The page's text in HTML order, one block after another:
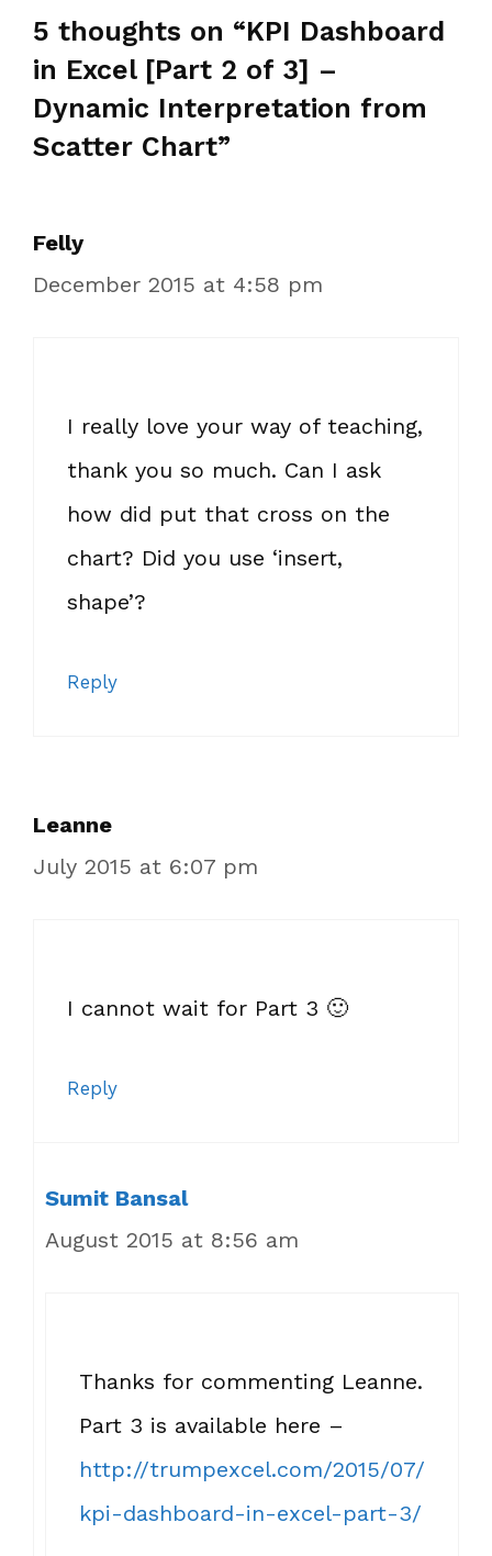
5 thoughts on “KPI Dashboard
in Excel [Part 2 of 3] –
Dynamic Interpretation from
Scatter Chart”
Felly
December 2015 at 4:58 pm
I really love your way of teaching,
thank you so much. Can I ask
how did put that cross on the
chart? Did you use ‘insert,
shape’?
Reply
Leanne
July 2015 at 6:07 pm
I cannot wait for Part 3 🙂
Reply
Sumit Bansal
August 2015 at 8:56 am
Thanks for commenting Leanne.
Part 3 is available here –
http://trumpexcel.com/2015/07/
kpi-dashboard-in-excel-part-3/